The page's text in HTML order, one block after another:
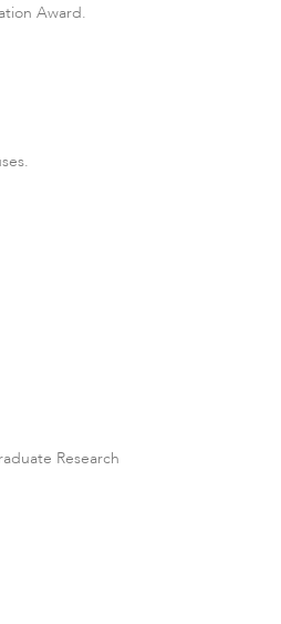
Award.
Research